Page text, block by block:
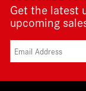
Get the latest
upcoming